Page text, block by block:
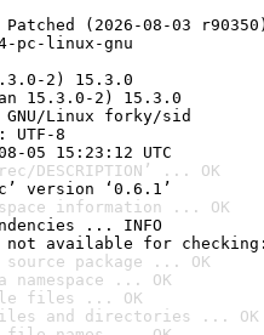
(2026-08-03 r90350)
pc-linux-gnu
2) 15.3.0
15.3.0-2) 15.3.0
Linux forky/sid
UTF-8
05 15:23:12 UTC
... OK
version ‘0.6.1’
information ... OK
... INFO
not available for
package ... OK
... OK
files ... OK
and directories ... OK